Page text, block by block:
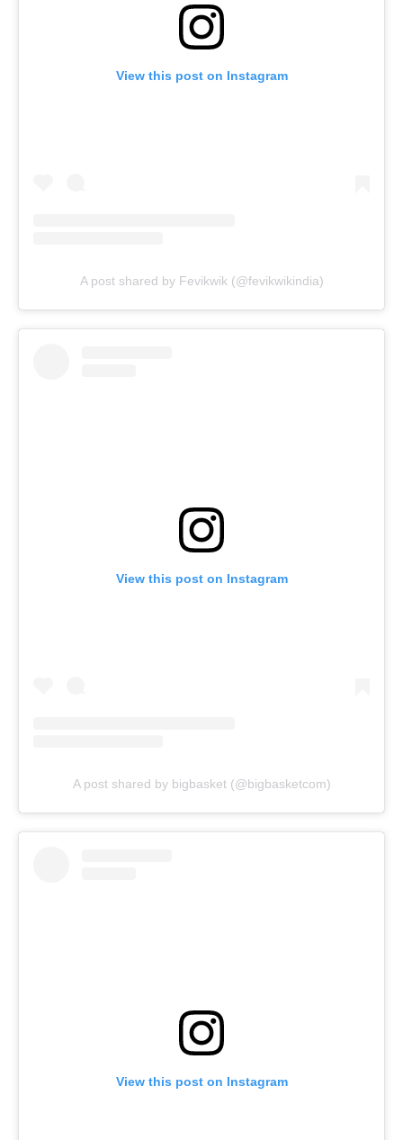
View this post on Instagram
A post shared by Fevikwik (@fevikwikindia)
View this post on Instagram
A post shared by bigbasket (@bigbasketcom)
View this post on Instagram